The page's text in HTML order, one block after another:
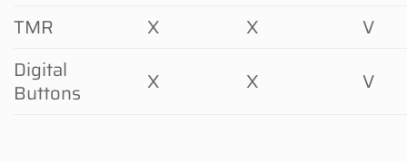
TMR
X X
V
Digital
Buttons
X X V